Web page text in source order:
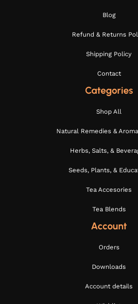
Blog
Refund & Returns
Shipping Policy
Contact
Categories
Shop All
Natural Remedies &
Herbs, Salts, &
Seeds, Plants, &
Tea Accesories
Tea Blends
Account
Orders
Downloads
Account details